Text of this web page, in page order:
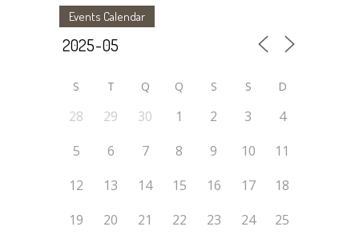
Events Calendar
S T Q Q S S D
28 29 30 1 2 3
4
5
6 7 8 9 10
11
12
13 14 15 16 17
18
19
20 21 22 23 24
25